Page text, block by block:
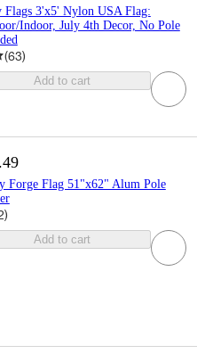
Flags 3'x5' Nylon USA Flag:
Indoor, July 4th Decor, No Pole
(63)
Add to cart
Forge Flag 51"x62" Alum Pole
)
Add to cart